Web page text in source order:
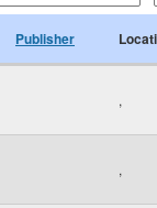
Publisher
,
,